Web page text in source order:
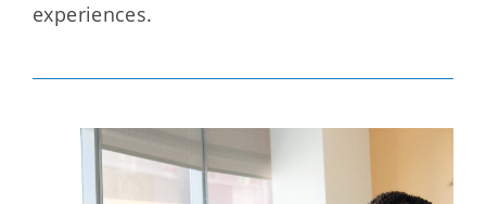
experiences.